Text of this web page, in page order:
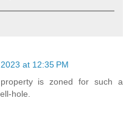
at 12:35 PM
is zoned for such a
hole.